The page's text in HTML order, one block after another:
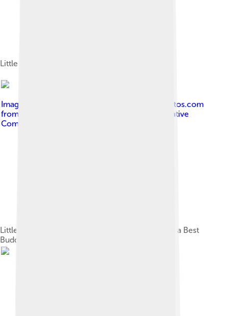
Little Richard in 1967
Image by
Kingkongphoto & www.celebrity-photos.com
from Laurel Maryland, USA
Creative
Commons Attribution-Share Alike 2.0
Little Richard holding a photograph of himself at a Best
Buddies International event, 1998